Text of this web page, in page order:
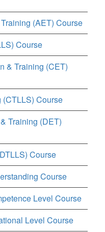
(AET) Course
Course
& Training (CET)
(CTLLS) Course
Training (DET)
Course
Course
Level Course
Level Course